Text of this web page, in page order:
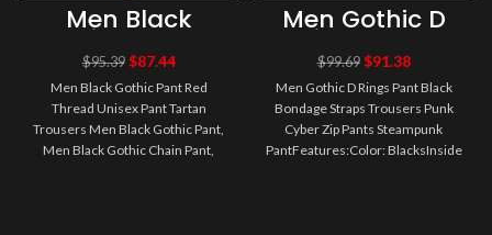
Men Black
Gothic Pant Red
Thread Unisex
Pant Tartan
Trousers
$95.39 $87.44
Men Black Gothic Pant Red
Thread Unisex Pant Tartan
Trousers Men Black Gothic Pant,
Men Black Gothic Chain Pant,
Men Gothic D
Rings Pant
Black Bondage
Straps Trousers
Punk Cyber Zip
Pants
Steampunk
Pant
$99.69 $91.38
Men Gothic D Rings Pant Black
Bondage Straps Trousers Punk
Cyber Zip Pants Steampunk
PantFeatures:Color: BlacksInside